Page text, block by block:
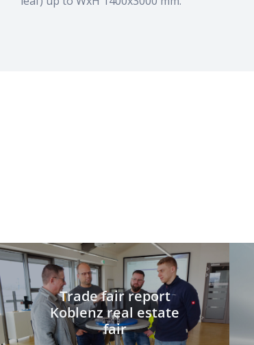
Trade fair report
Koblenz real estate
fair